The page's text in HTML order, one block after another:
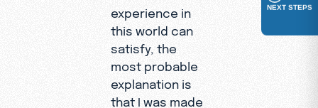
experience in
this world can
satisfy, the
most probable
explanation is
that I was made
NEXT STEPS